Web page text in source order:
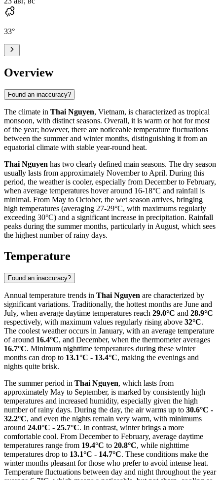
33°
Overview
Found an inaccuracy?
The climate in Thai Nguyen, Vietnam, is characterized as tropical
monsoon, with distinct seasons. Overall, it is warm or hot for most
of the year; however, there are noticeable temperature fluctuations
between the summer and winter months, distinguishing it from an
equatorial climate with stable year-round heat.
Thai Nguyen has two clearly defined main seasons. The dry season
usually lasts from approximately November to April. During this
period, the weather is cooler, especially from December to February,
when average temperatures hover around 16-18°C and rainfall is
minimal. From May to October, the wet season arrives, bringing
high temperatures (averaging 27-29°C, with maximums regularly
exceeding 30°C) and a significant increase in precipitation. Rainfall
peaks during the summer months, particularly in August, which sees
the highest number of rainy days.
Temperature
Found an inaccuracy?
Annual temperature trends in Thai Nguyen are characterized by
significant variations. Traditionally, the hottest months are June and
July, when average daytime temperatures reach 29.0°C and 28.9°C
respectively, with maximum values regularly rising above 32°C.
The coolest weather occurs in January, with an average temperature
of around 16.4°C, and December, when the thermometer averages
16.7°C. Minimum nighttime temperatures during these winter
months can drop to 13.1°C - 13.4°C, making the evenings and
nights quite brisk.
The summer period in Thai Nguyen, which lasts from
approximately May to September, is marked by consistently high
temperatures and increased humidity, especially given the high
number of rainy days. During the day, the air warms up to 30.6°C -
32.2°C, and even the nights remain very warm, with minimums
around 24.0°C - 25.7°C. In contrast, winter brings a more
comfortable cool. From December to February, average daytime
temperatures range from 19.4°C to 20.8°C, while nighttime
temperatures drop to 13.1°C - 14.7°C. These conditions make the
winter months pleasant for those who prefer to avoid intense heat.
Temperature fluctuations between day and night throughout the year